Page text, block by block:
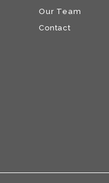
Our Team
​Contact